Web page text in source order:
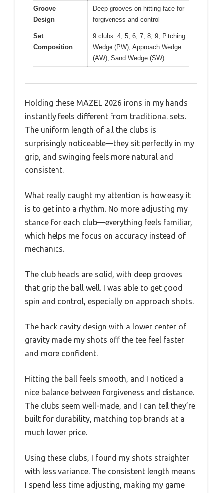
Groove
Design
Deep grooves on hitting face for
forgiveness and control
Set
Composition
9 clubs: 4, 5, 6, 7, 8, 9, Pitching
Wedge (PW), Approach Wedge
(AW), Sand Wedge (SW)
Holding these MAZEL 2026 irons in my hands
instantly feels different from traditional sets.
The uniform length of all the clubs is
surprisingly noticeable—they sit perfectly in my
grip, and swinging feels more natural and
consistent.
What really caught my attention is how easy it
is to get into a rhythm. No more adjusting my
stance for each club—everything feels familiar,
which helps me focus on accuracy instead of
mechanics.
The club heads are solid, with deep grooves
that grip the ball well. I was able to get good
spin and control, especially on approach shots.
The back cavity design with a lower center of
gravity made my shots off the tee feel faster
and more confident.
Hitting the ball feels smooth, and I noticed a
nice balance between forgiveness and distance.
The clubs seem well-made, and I can tell they’re
built for durability, matching top brands at a
much lower price.
Using these clubs, I found my shots straighter
with less variance. The consistent length means
I spend less time adjusting, making my game